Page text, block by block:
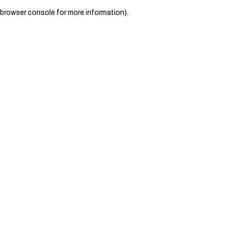
browser console for more information).